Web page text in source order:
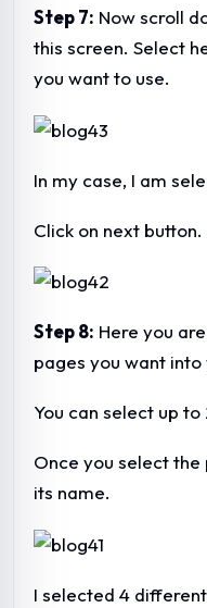
Step 7: Now scroll
this screen. Select
you want to use.
In my case, I am
Click on next button.
Step 8: Here you
pages you want
You can select up to
Once you select
its name.
I selected 4